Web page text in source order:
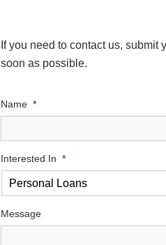
If you need to contact us,
soon as possible.
Name *
Interested In *
Message